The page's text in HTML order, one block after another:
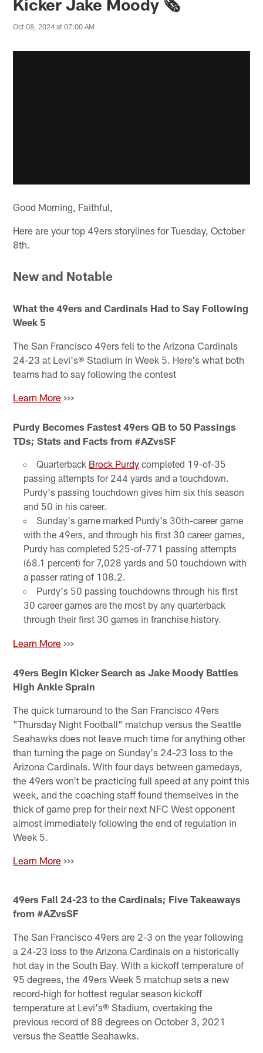
Oct 08, 2024 at 07:00 AM
Good Morning, Faithful,
Here are your top 49ers storylines for Tuesday, October
8th.
New and Notable
What the 49ers and Cardinals Had to Say Following
Week 5
The San Francisco 49ers fell to the Arizona Cardinals
24-23 at Levi's® Stadium in Week 5. Here's what both
teams had to say following the contest
Learn More >>>
Purdy Becomes Fastest 49ers QB to 50 Passings
TDs; Stats and Facts from #AZvsSF
Quarterback Brock Purdycompleted 19-of-35
passing attempts for 244 yards and a touchdown.
Purdy's passing touchdown gives him six this season
and 50 in his career.
Sunday's game marked Purdy's 30th-career game
with the 49ers, and through his first 30 career games,
Purdy has completed 525-of-771 passing attempts
(68.1 percent) for 7,028 yards and 50 touchdown with
a passer rating of 108.2.
Purdy's 50 passing touchdowns through his first
30 career games are the most by any quarterback
through their first 30 games in franchise history.
Learn More >>>
49ers Begin Kicker Search as Jake Moody Battles
High Ankle Sprain
The quick turnaround to the San Francisco 49ers
"Thursday Night Football" matchup versus the Seattle
Seahawks does not leave much time for anything other
than turning the page on Sunday's 24-23 loss to the
Arizona Cardinals. With four days between gamedays,
the 49ers won't be practicing full speed at any point this
week, and the coaching staff found themselves in the
thick of game prep for their next NFC West opponent
almost immediately following the end of regulation in
Week 5.
Learn More >>>
49ers Fall 24-23 to the Cardinals; Five Takeaways
from #AZvsSF
The San Francisco 49ers are 2-3 on the year following
a 24-23 loss to the Arizona Cardinals on a historically
hot day in the South Bay. With a kickoff temperature of
95 degrees, the 49ers Week 5 matchup sets a new
record-high for hottest regular season kickoff
temperature at Levi's® Stadium, overtaking the
previous record of 88 degrees on October 3, 2021
versus the Seattle Seahawks.